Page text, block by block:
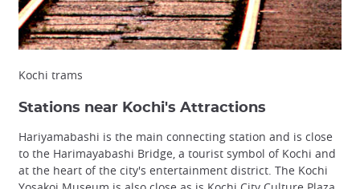
Kochi trams
Stations near Kochi's Attractions
Hariyamabashi is the main connecting station and is close
to the Harimayabashi Bridge, a tourist symbol of Kochi and
at the heart of the city's entertainment district. The Kochi